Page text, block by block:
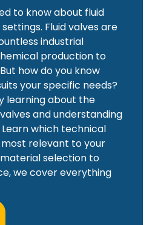
to know about fluid
Fluid valves are
industrial
production to
how do you know
your specific needs?
learning about the
and understanding
which technical
relevant to your
selection to
we cover everything